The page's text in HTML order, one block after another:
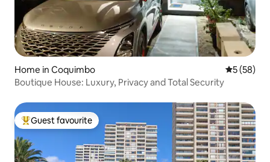
Home in Coquimbo 5 out of 5
5 (58)
Boutique House: Luxury, Privacy and Total Security
Top guest favourite
Guest favourite